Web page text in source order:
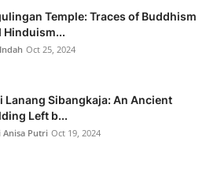
Temple: Traces of Buddhism
Hinduism...
Oct 25, 2024
Lanang Sibangkaja: An Ancient
Left b...
Anisa Putri Oct 19, 2024